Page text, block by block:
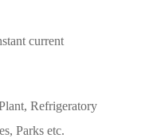
current
Refrigeratory
Parks etc.